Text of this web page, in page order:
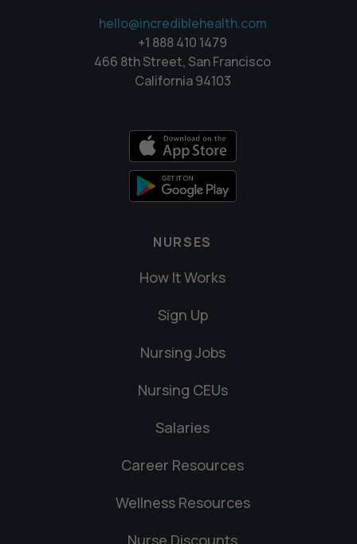
hello@incrediblehealth.com
+1 888 410 1479
466 8th Street, San Francisco
California 94103
NURSES
How It Works
Sign Up
Nursing Jobs
Nursing CEUs
Salaries
Career Resources
Wellness Resources
Nurse Discounts